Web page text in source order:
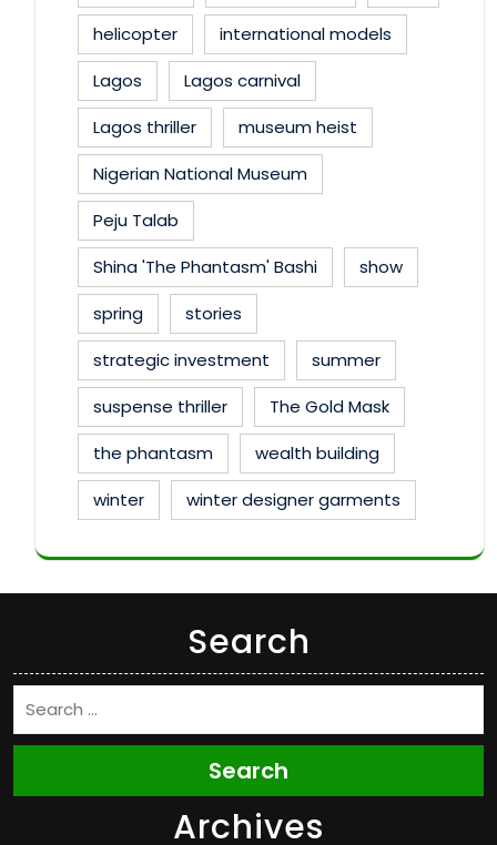
helicopter
international models
Lagos
Lagos carnival
Lagos thriller
museum heist
Nigerian National Museum
Peju Talab
Shina 'The Phantasm' Bashi
show
spring
stories
strategic investment
summer
suspense thriller
The Gold Mask
the phantasm
wealth building
winter
winter designer garments
Search
Search
Archives